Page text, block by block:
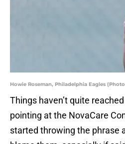
Howie Roseman, Philadelphia Eagles
Things haven’t quite
pointing at the NovaCare
started throwing the phrase